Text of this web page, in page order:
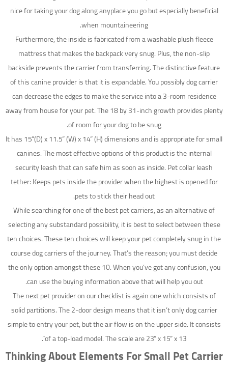
nice for taking your dog along anyplace you go but especially beneficial
when mountaineering.
Furthermore, the inside is fabricated from a washable plush fleece
mattress that makes the backpack very snug. Plus, the non-slip
backside prevents the carrier from transferring. The distinctive feature
of this canine provider is that it is expandable. You possibly dog carrier
can decrease the edges to make the service into a 3-room residence
away from house for your pet. The 18 by 31-inch growth provides plenty
of room for your dog to be snug.
It has 15”(D) x 11.5” (W) x 14” (H) dimensions and is appropriate for small
canines. The most effective options of this product is the internal
security leash that can safe him as soon as inside. Pet collar leash
tether: Keeps pets inside the provider when the highest is opened for
pets to stick their head out.
While searching for one of the best pet carriers, as an alternative of
selecting any substandard possibility, it is best to select between these
ten choices. These ten choices will keep your pet completely snug in the
course dog carriers of the journey. That’s the reason; you must decide
the only option amongst these 10. When you’ve got any confusion, you
can use the buying information above that will help you out.
The next pet provider on our checklist is again one which consists of
solid partitions. The 2-door design means that it isn’t only dog carrier
simple to entry your pet, but the air flow is on the upper side. It consists
of a top-load model. The scale are 23” x 15” x 13”.
Thinking About Elements For Small Pet Carrier